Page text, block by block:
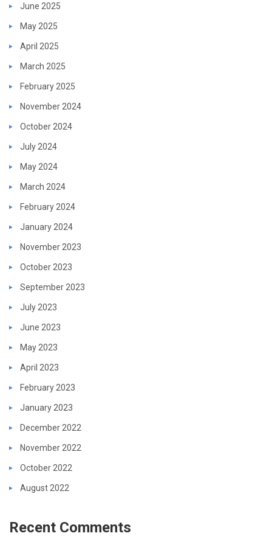
June 2025
May 2025
April 2025
March 2025
February 2025
November 2024
October 2024
July 2024
May 2024
March 2024
February 2024
January 2024
November 2023
October 2023
September 2023
July 2023
June 2023
May 2023
April 2023
February 2023
January 2023
December 2022
November 2022
October 2022
August 2022
Recent Comments